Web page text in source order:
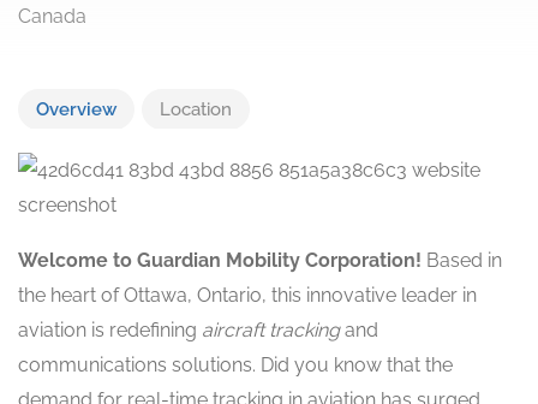
210 Colonnade Rd S #100, Ottawa, ON K2E 7L5,
Overview Location
Welcome to Guardian Mobility Corporation! Based in
the heart of Ottawa, Ontario, this innovative leader in
aviation is redefining aircraft trackingand
communications solutions. Did you know that the
demand for real-time tracking in aviation has surged